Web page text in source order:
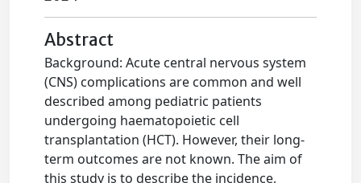
Abstract
Background: Acute central nervous system
(CNS) complications are common and well
described among pediatric patients
undergoing haematopoietic cell
transplantation (HCT). However, their long-
term outcomes are not known. The aim of
this study is to describe the incidence,